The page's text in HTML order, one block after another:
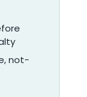
not-